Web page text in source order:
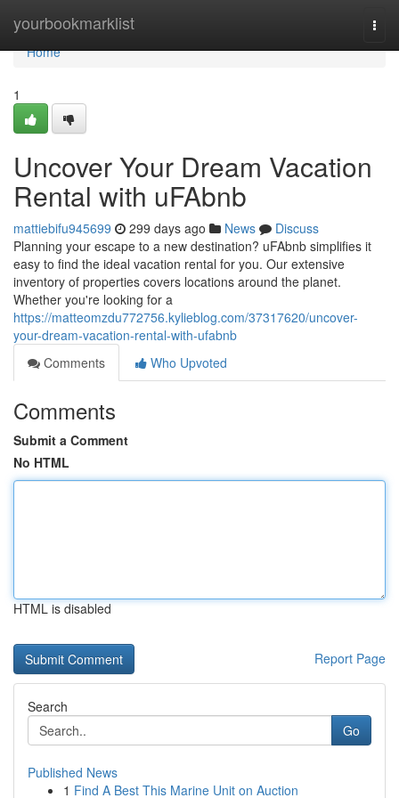
yourbookmarklist
Home
Home
1
Uncover Your Dream Vacation
Rental with uFAbnb
mattiebifu945699 299 days ago News
Discuss
Planning your escape to a new destination? uFAbnb simplifies it
easy to find the ideal vacation rental for you. Our extensive
inventory of properties covers locations around the planet.
Whether you're looking for a
https://matteomzdu772756.kylieblog.com/37317620/uncover-
your-dream-vacation-rental-with-ufabnb
Comments
Who Upvoted
Comments
Submit a Comment
No HTML
HTML is disabled
Report Page
Search
Go
Published News
1 Find A Best This Marine Unit on Auction